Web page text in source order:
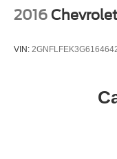
2016
VIN: